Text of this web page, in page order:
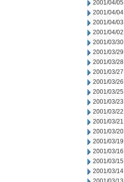
2001/04/05
2001/04/04
2001/04/03
2001/04/02
2001/03/30
2001/03/29
2001/03/28
2001/03/27
2001/03/26
2001/03/25
2001/03/23
2001/03/22
2001/03/21
2001/03/20
2001/03/19
2001/03/16
2001/03/15
2001/03/14